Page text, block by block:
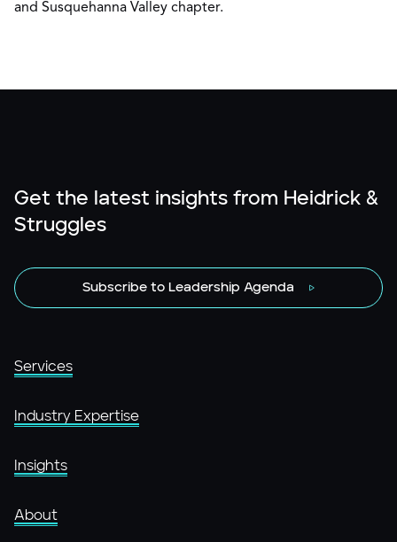
and Susquehanna Valley chapter.
Get the latest insights from Heidrick &
Struggles
Subscribe to Leadership Agenda
Services
Industry Expertise
Insights
About